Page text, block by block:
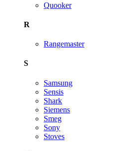
Quooker
R
Rangemaster
S
Samsung
Sensis
Shark
Siemens
Smeg
Sony
Stoves